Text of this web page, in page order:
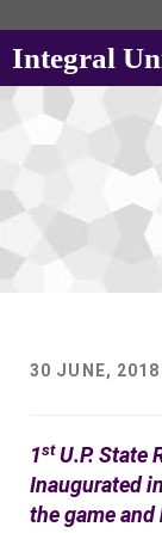
Integral
30 JUNE, 2018
1stU.P. State
Inaugurated
the game